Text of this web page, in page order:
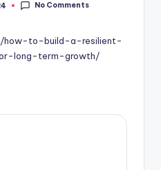
No Comments
how-to-build-a-resilient-
long-term-growth/